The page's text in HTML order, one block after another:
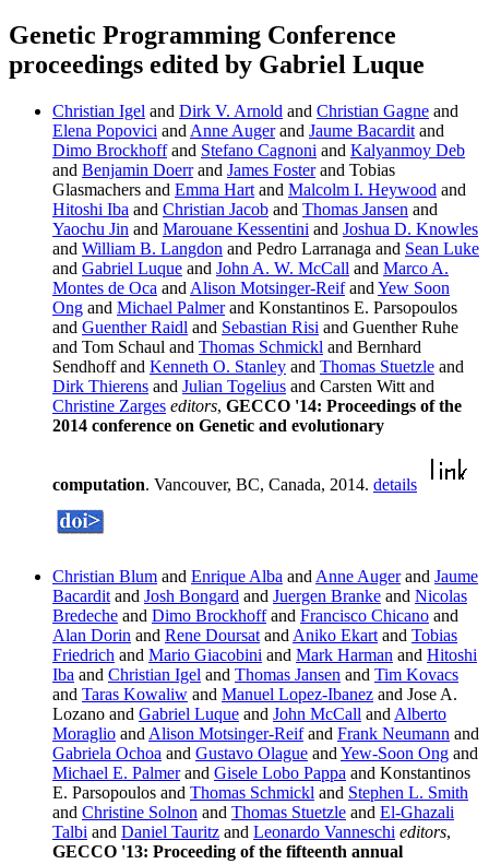
Genetic Programming Conference
proceedings edited by Gabriel Luque
Christian Igel and Dirk V. Arnold and Christian Gagne and
Elena Popovici and Anne Augerand Jaume Bacardit and
Dimo Brockhoffand Stefano Cagnoni and Kalyanmoy Deb
and Benjamin Doerrand James Fosterand Tobias
Glasmachers and Emma Hart and Malcolm I. Heywood and
Hitoshi Iba and Christian Jacob and Thomas Jansen and
Yaochu Jin and Marouane Kessentini and Joshua D. Knowles
and William B. Langdon and Pedro Larranaga and Sean Luke
and Gabriel Luque and John A. W. McCall and Marco A.
Montes de Oca and Alison Motsinger-Reifand Yew Soon
Ong and Michael Palmerand Konstantinos E. Parsopoulos
and Guenther Raidl and Sebastian Risi and Guenther Ruhe
and Tom Schaul and Thomas Schmickl and Bernhard
Sendhoff and Kenneth O. Stanley and Thomas Stuetzle and
Dirk Thierens and Julian Togelius and Carsten Witt and
Christine Zarges editors, GECCO '14: Proceedings of the
2014 conference on Genetic and evolutionary
computation. Vancouver, BC, Canada, 2014. details
Christian Blum and Enrique Alba and Anne Augerand Jaume
Bacardit and Josh Bongard and Juergen Branke and Nicolas
Bredeche and Dimo Brockhoffand Francisco Chicano and
Alan Dorin and Rene Doursat and Aniko Ekart and Tobias
Friedrich and Mario Giacobini and Mark Harman and Hitoshi
Iba and Christian Igel and Thomas Jansen and Tim Kovacs
and Taras Kowaliw and Manuel Lopez-Ibanez and Jose A.
Lozano and Gabriel Luque and John McCall and Alberto
Moraglio and Alison Motsinger-Reifand Frank Neumann and
Gabriela Ochoa and Gustavo Olague and Yew-Soon Ong and
Michael E. Palmerand Gisele Lobo Pappa and Konstantinos
E. Parsopoulos and Thomas Schmickl and Stephen L. Smith
and Christine Solnon and Thomas Stuetzle and El-Ghazali
Talbi and Daniel Tauritz and Leonardo Vanneschi editors,
GECCO '13: Proceeding of the fifteenth annual